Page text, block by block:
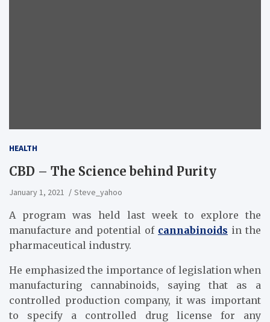
HEALTH
CBD – The Science behind Purity
January 1, 2021 Steve_yahoo
A program was held last week to explore the
manufacture and potential of cannabinoids in the
pharmaceutical industry.
He emphasized the importance of legislation when
manufacturing cannabinoids, saying that as a
controlled production company, it was important
to specify a controlled drug license for any